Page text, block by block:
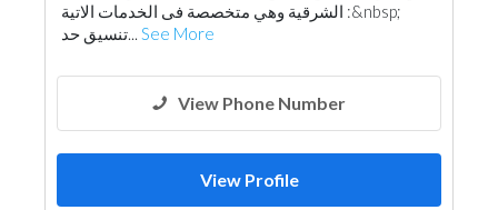
الشرقية وهي متخصصة فى الخدمات الاتية :&nbsp;
تنسيق حد... See More
View Phone Number
View Profile